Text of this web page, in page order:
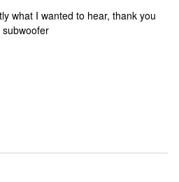
what I wanted to hear, thank you